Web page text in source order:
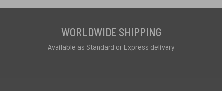
WORLDWIDE SHIPPING
Available as Standard or Express delivery